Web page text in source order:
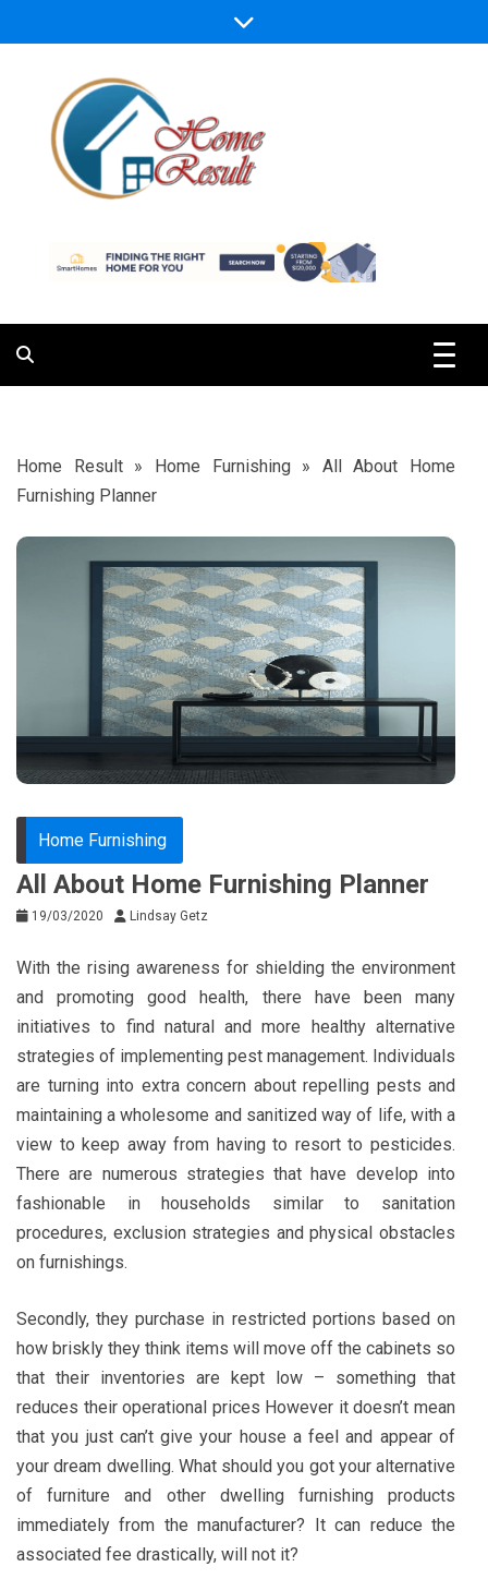
to
Home Result
Home Result» Home Furnishing» All About Home
Furnishing Planner
Home Furnishing
All About Home Furnishing Planner
19/03/2020 Lindsay Getz
With the rising awareness for shielding the environment
and promoting good health, there have been many
initiatives to find natural and more healthy alternative
strategies of implementing pest management. Individuals
are turning into extra concern about repelling pests and
maintaining a wholesome and sanitized way of life, with a
view to keep away from having to resort to pesticides.
There are numerous strategies that have develop into
fashionable in households similar to sanitation
procedures, exclusion strategies and physical obstacles
on furnishings.
Secondly, they purchase in restricted portions based on
how briskly they think items will move off the cabinets so
that their inventories are kept low – something that
reduces their operational prices However it doesn’t mean
that you just can’t give your house a feel and appear of
your dream dwelling. What should you got your alternative
of furniture and other dwelling furnishing products
immediately from the manufacturer? It can reduce the
associated fee drastically, will not it?